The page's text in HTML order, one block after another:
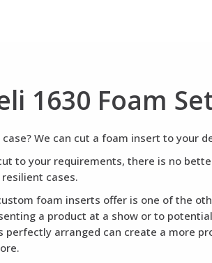
1630 Foam
We can cut a foam insert to your
to your requirements, there is no
cases.
foam inserts offer is one of the
a product at a show or to
arranged can create a more